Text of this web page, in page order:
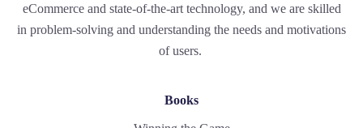
eCommerce and state-of-the-art technology, and we are skilled
in problem-solving and understanding the needs and motivations
of users.
Books